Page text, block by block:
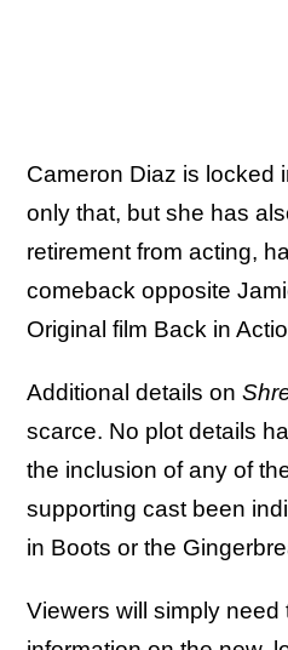
Cameron Diaz is locked
only that, but she has
retirement from acting,
comeback opposite
Original film Back in
Additional details on
scarce. No plot details
the inclusion of any of
supporting cast been
in Boots or the
Viewers will simply